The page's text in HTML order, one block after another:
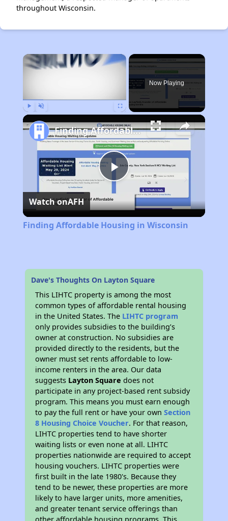
throughout Wisconsin.
×
Now Playing
Play
Video
Finding Affordable Housing in Wisconsin
Watch onAFH
Finding Affordable Housing in Wisconsin
Dave's Thoughts On Layton Square
This LIHTC property is among the most
common types of affordable rental housing
in the United States. The LIHTC program
only provides subsidies to the building’s
owner at construction. No subsidies are
provided directly to the residents, but the
owner must set rents affordable to low-
income renters in the area. Our data
suggests Layton Square does not
participate in any project-based rent subsidy
program. This means you must earn enough
to pay the full rent or have your ownSection
8 Housing Choice Voucher. For that reason,
LIHTC properties tend to have shorter
waiting lists or even none at all. LIHTC
properties nationwide are required to accept
housing vouchers. LIHTC properties were
first built in the late 1980's. Because they
tend to be newer, these properties are more
likely to have larger units, more amenities,
and greater tenant service offerings than